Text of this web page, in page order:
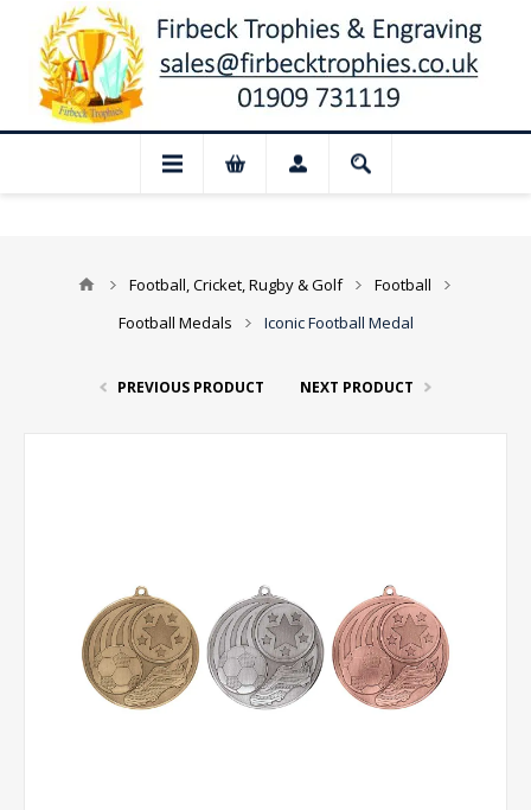
Closed for August: Our shop and
Football, Cricket, Rugby & Golf
Football
Football Medals
Iconic Football Medal
PREVIOUS PRODUCT NEXT PRODUCT